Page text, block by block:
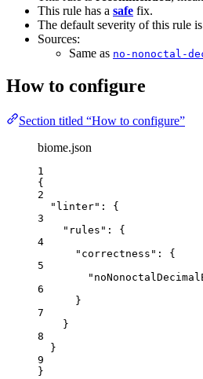
This rule has a safe fix.
The default severity of this rule is
Sources:
Same as no-nonoctal-
How to configure
Section titled “How to configure”
biome.json
1
{
2
"linter" : {
3
"rules" : {
4
"correctness" : {
5
6
}
7
}
8
}
9
}